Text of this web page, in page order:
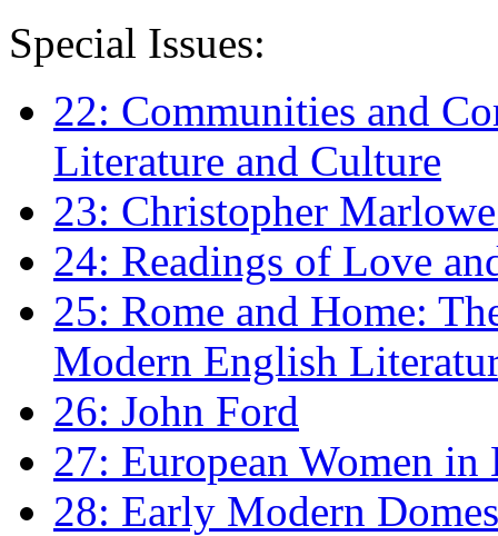
Special Issues:
22: Communities and
Literature and Culture
23: Christopher
24: Readings of Love
25: Rome and Home:
Modern English
26: John Ford
27: European Women
28: Early Modern